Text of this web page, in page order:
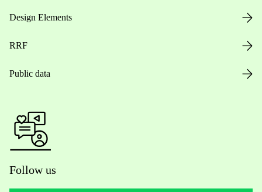
Design Elements
RRF
Public data
Follow us